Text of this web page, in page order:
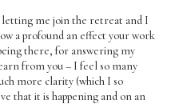
letting me join the retreat and I
a profound an effect your work
there, for answering my
from you – I feel so many
more clarity (which I so
that it is happening and on an